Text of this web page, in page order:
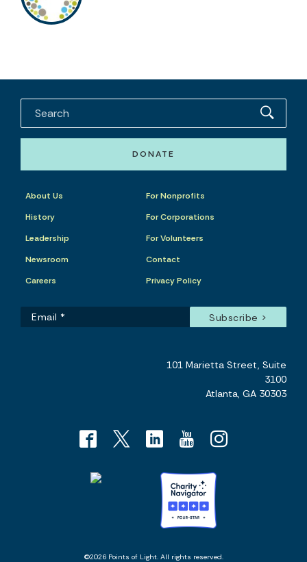
DONATE
About Us
History
Leadership
Newsroom
Careers
For Nonprofits
For Corporations
For Volunteers
Contact
Privacy Policy
101 Marietta Street, Suite
3100
Atlanta, GA 30303
©2026 Points of Light. All rights reserved.